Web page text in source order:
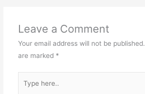
Leave a Comment
Your email address will not be published.
are marked *
here..